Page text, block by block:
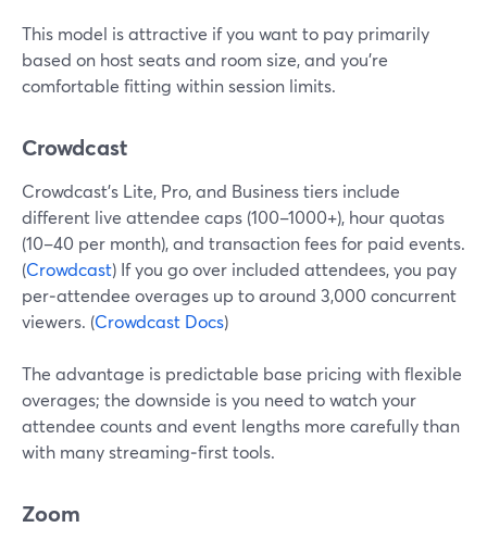
This model is attractive if you want to pay primarily
based on host seats and room size, and you’re
comfortable fitting within session limits.
Crowdcast
Crowdcast’s Lite, Pro, and Business tiers include
different live attendee caps (100–1000+), hour quotas
(10–40 per month), and transaction fees for paid events.
(Crowdcast) If you go over included attendees, you pay
per‑attendee overages up to around 3,000 concurrent
viewers. (Crowdcast Docs)
The advantage is predictable base pricing with flexible
overages; the downside is you need to watch your
attendee counts and event lengths more carefully than
with many streaming‑first tools.
Zoom